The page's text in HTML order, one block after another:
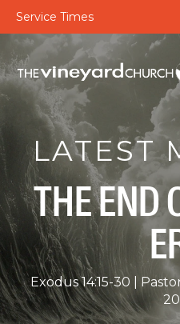
Service Times
LATEST
THE END
Exodus 14:15-30